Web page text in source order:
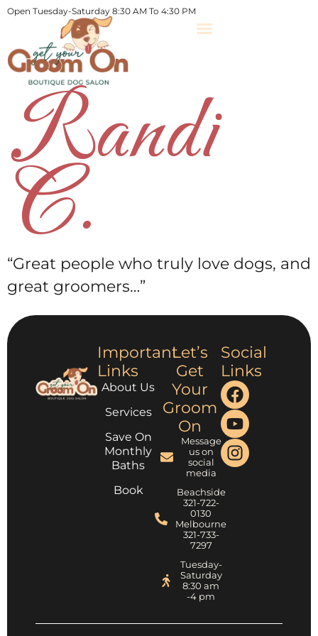
Open Tuesday-Saturday 8:30 AM To 4:30 PM
Randi
C.
“Great people who truly love dogs, and
great groomers…”
Important
Links
About Us
Services
Save On
Monthly
Baths
Book
Let’s
Get
Your
Groom
On
Message
us on
social
media
Beachside
321-722-
0130
Melbourne
321-733-
7297
Tuesday-
Saturday
8:30 am
-4 pm
Social
Links